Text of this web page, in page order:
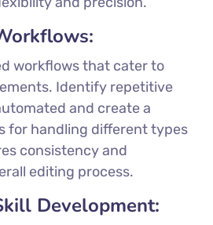
workflows that cater to
Identify repetitive
and create a
for handling different types
consistency and
editing process.
Development: